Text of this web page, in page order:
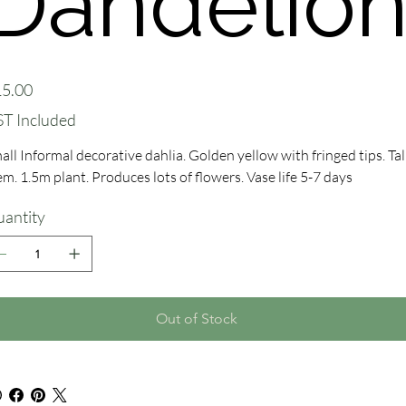
Included
Informal decorative dahlia. Golden yellow with fringed tips.
1.5m plant. Produces lots of flowers. Vase life 5-7 days
Out of Stock